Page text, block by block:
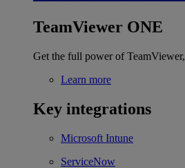
TeamViewer ONE
Get the full power of
Learn more
Key integrations
Microsoft Intune
ServiceNow